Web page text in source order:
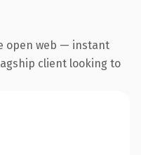
open web — instant
client looking to